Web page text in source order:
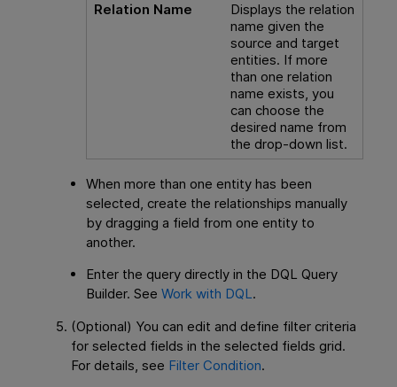
Relation Name
Displays the relation
name given the
source and target
entities. If more
than one relation
name exists, you
can choose the
desired name from
the drop-down list.
When more than one entity has been
selected, create the relationships manually
by dragging a field from one entity to
another.
Enter the query directly in the DQL Query
Builder. SeeWork with DQL.
(Optional) You can edit and define filter criteria
for selected fields in the selected fields grid.
For details, see Filter Condition.